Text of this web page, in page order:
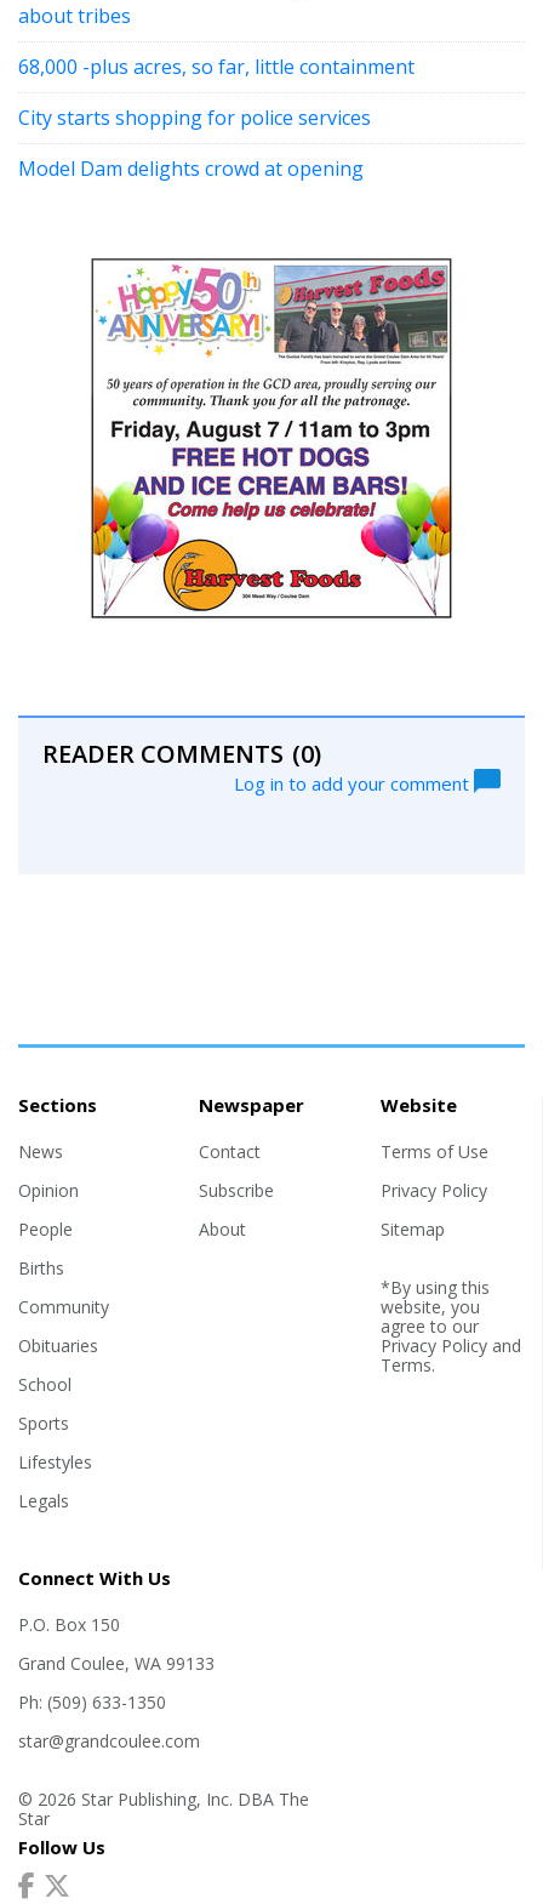
about tribes
68,000 -plus acres, so far, little containment
City starts shopping for police services
Model Dam delights crowd at opening
READER COMMENTS (0)
Log in to add your comment
Sections
News
Opinion
People
Births
Community
Obituaries
School
Sports
Lifestyles
Legals
Newspaper
Contact
Subscribe
About
Website
Terms of Use
Privacy Policy
Sitemap
*By using this
website, you
agree to our
Privacy Policyand
Terms.
Connect With Us
P.O. Box 150
Grand Coulee, WA 99133
Ph: (509) 633-1350
star@grandcoulee.com
© 2026 Star Publishing, Inc. DBA The
Star
Follow Us